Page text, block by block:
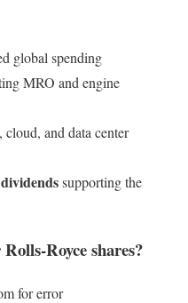
global spending
MRO and engine
and data center
supporting the
Royce shares?
for error